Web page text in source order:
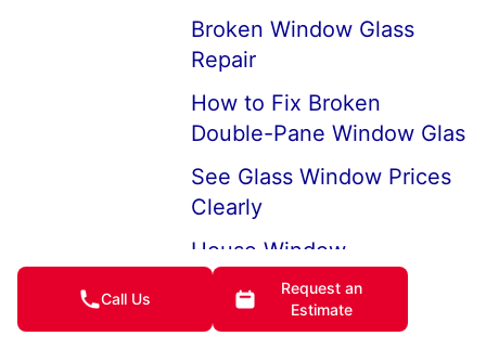
Broken Window Glass
Repair
How to Fix Broken
Double-Pane Window Glas
See Glass Window Prices
Clearly
House Window
Replacement Company
Near Me
Call Us
Request an
Estimate